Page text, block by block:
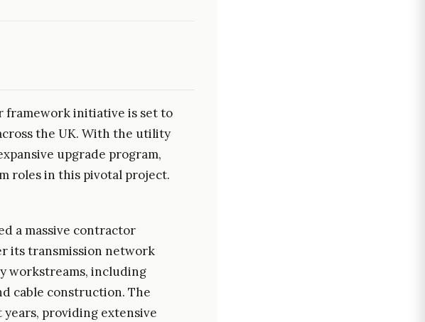
framework initiative is set to
the UK. With the utility
upgrade program,
roles in this pivotal project.
a massive contractor
its transmission network
workstreams, including
cable construction. The
providing extensive